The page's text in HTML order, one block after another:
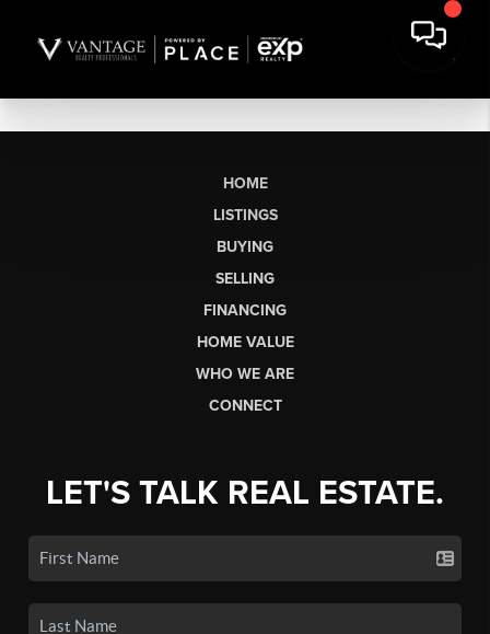
HOME
LISTINGS
BUYING
SELLING
FINANCING
HOME VALUE
WHO WE ARE
CONNECT
LET'S TALK REAL ESTATE.